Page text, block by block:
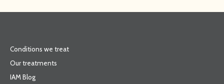
Conditions we treat
Our treatments
IAM Blog